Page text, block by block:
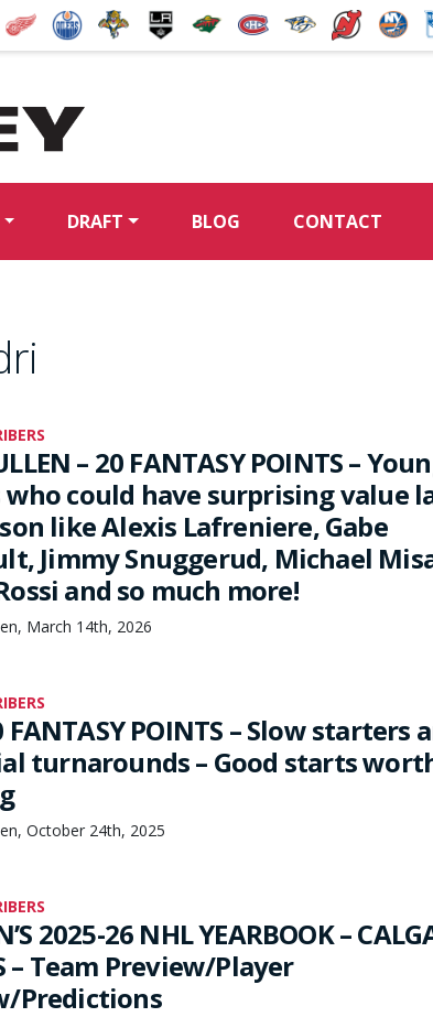
DRAFT BLOG CONTACT
– 20 FANTASY POINTS –
who could have surprising value
like Alexis Lafreniere, Gabe
Jimmy Snuggerud, Michael
and so much more!
March 14th, 2026
FANTASY POINTS – Slow starters
turnarounds – Good starts
October 24th, 2025
2025-26 NHL YEARBOOK –
– Team Preview/Player
Predictions